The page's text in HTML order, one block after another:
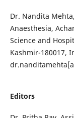
Dr. Nandita
Anaesthesia,
Science and
Kashmir-180017,
Editors